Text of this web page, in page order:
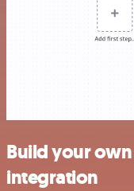
Build your
integration